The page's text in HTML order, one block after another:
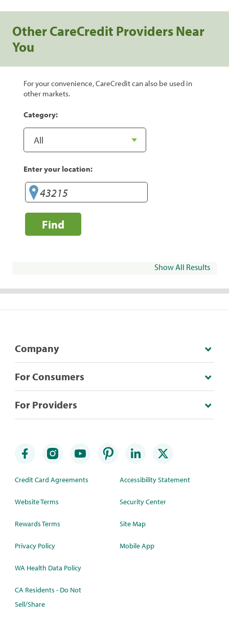
Other CareCredit Providers Near
You
For your convenience, CareCredit can also be used in
other markets.
Category:
Enter your location:
Find
Show All Results
Company
For Consumers
For Providers
Credit Card Agreements
Website Terms
Rewards Terms
Privacy Policy
WA Health Data Policy
CA Residents - Do Not
Sell/Share
Accessibility Statement
Security Center
Site Map
Mobile App